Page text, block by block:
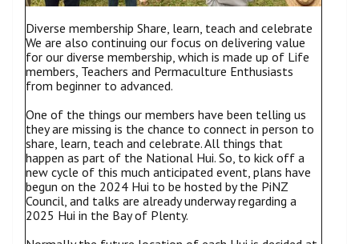
Diverse membership Share, learn, teach and celebrate
We are also continuing our focus on delivering value
for our diverse membership, which is made up of Life
members, Teachers and Permaculture Enthusiasts
from beginner to advanced.
One of the things our members have been telling us
they are missing is the chance to connect in person to
share, learn, teach and celebrate. All things that
happen as part of the National Hui. So, to kick off a
new cycle of this much anticipated event, plans have
begun on the 2024 Hui to be hosted by the PiNZ
Council, and talks are already underway regarding a
2025 Hui in the Bay of Plenty.